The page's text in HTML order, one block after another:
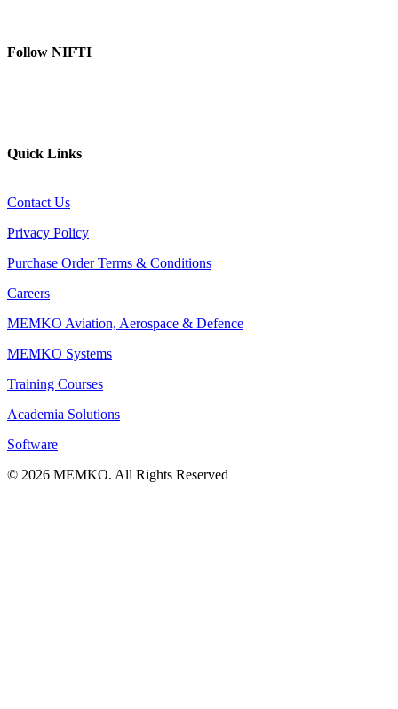
Follow NIFTI
Quick Links
Contact Us
Privacy Policy
Purchase Order Terms & Conditions
Careers
MEMKO Aviation, Aerospace & Defence
MEMKO Systems
Training Courses
Academia Solutions
Software
© 2026 MEMKO. All Rights Reserved